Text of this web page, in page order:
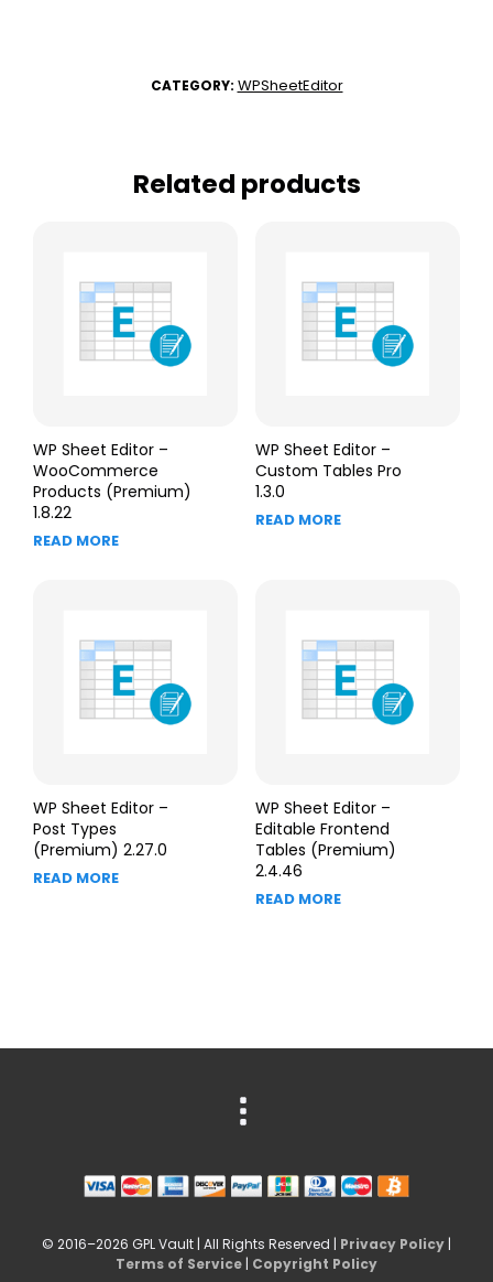
CATEGORY: WPSheetEditor
Related products
WP Sheet Editor –
WooCommerce
Products (Premium)
1.8.22
READ MORE
WP Sheet Editor –
Custom Tables Pro
1.3.0
READ MORE
WP Sheet Editor –
Post Types
(Premium) 2.27.0
READ MORE
WP Sheet Editor –
Editable Frontend
Tables (Premium)
2.4.46
READ MORE
© 2016–2026 GPL Vault | All Rights Reserved | Privacy Policy |
Terms of Service | Copyright Policy